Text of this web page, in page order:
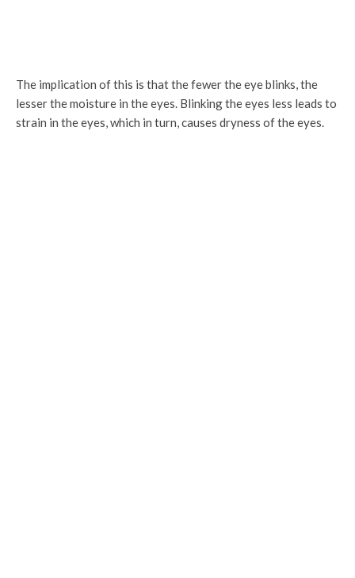
The implication of this is that the fewer the eye blinks, the
lesser the moisture in the eyes. Blinking the eyes less leads to
strain in the eyes, which in turn, causes dryness of the eyes.